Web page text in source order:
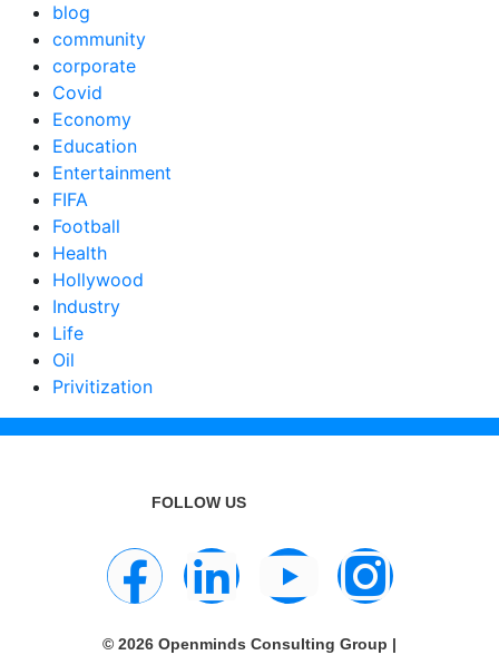
blog
community
corporate
Covid
Economy
Education
Entertainment
FIFA
Football
Health
Hollywood
Industry
Life
Oil
Privitization
FOLLOW US
© 2026 Openminds Consulting Group |